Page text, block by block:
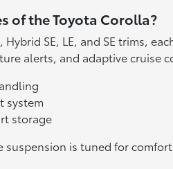
of the Toyota Corolla?
Hybrid SE, LE, and SE trims,
alerts, and adaptive cruise
system
storage
suspension is tuned for